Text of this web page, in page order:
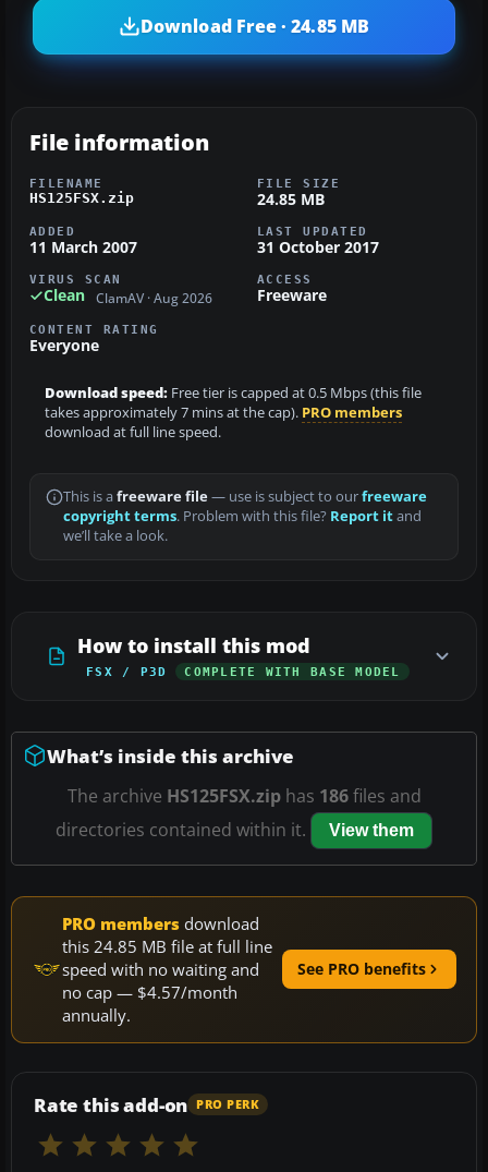
Download Free · 24.85 MB
File information
FILENAME
HS125FSX.zip
FILE SIZE
24.85 MB
ADDED
11 March 2007
LAST UPDATED
31 October 2017
VIRUS SCAN
Clean ClamAV · Aug 2026
ACCESS
Freeware
CONTENT RATING
Everyone
Download speed: Free tier is capped at 0.5 Mbps (this file
takes approximately 7 mins at the cap). PRO members
download at full line speed.
This is a freeware file— use is subject to ourfreeware
copyright terms. Problem with this file? Report itand
we’ll take a look.
How to install this mod
FSX / P3D COMPLETE WITH BASE MODEL
What’s inside this archive
The archive HS125FSX.ziphas 186files and
directories contained within it.
View them
PRO members download
this 24.85 MB file at full line
speed with no waiting and
no cap — $4.57/month
annually.
See PRO benefits
Rate this add-on PRO PERK